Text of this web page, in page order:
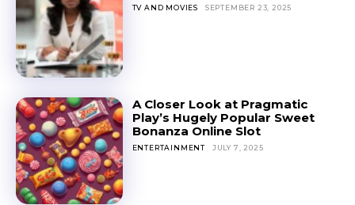
TV AND MOVIES SEPTEMBER 23, 2025
A Closer Look at Pragmatic
Play’s Hugely Popular Sweet
Bonanza Online Slot
ENTERTAINMENT JULY 7, 2025